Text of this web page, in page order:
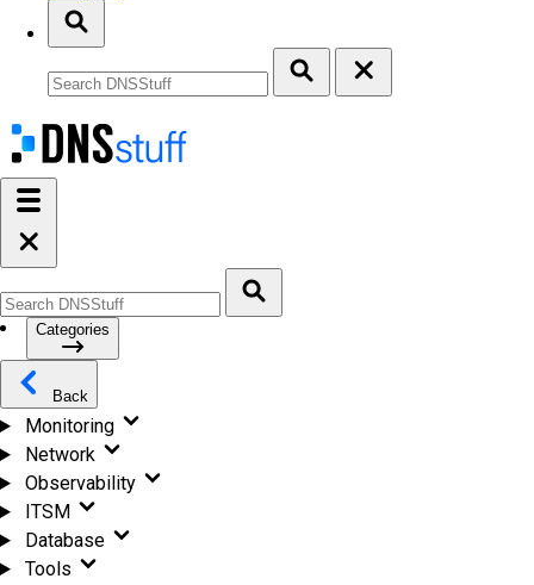
Categories
Back
Monitoring
Network
Observability
ITSM
Database
Tools